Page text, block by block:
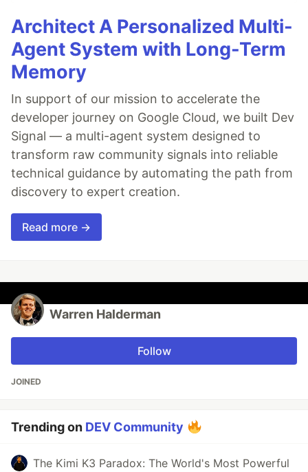
Architect A Personalized Multi-
Agent System with Long-Term
Memory
In support of our mission to accelerate the
developer journey on Google Cloud, we built Dev
Signal — a multi-agent system designed to
transform raw community signals into reliable
technical guidance by automating the path from
discovery to expert creation.
Read more →
Warren Halderman
Follow
JOINED
Trending on DEV Community
The Kimi K3 Paradox: The World's Most Powerful